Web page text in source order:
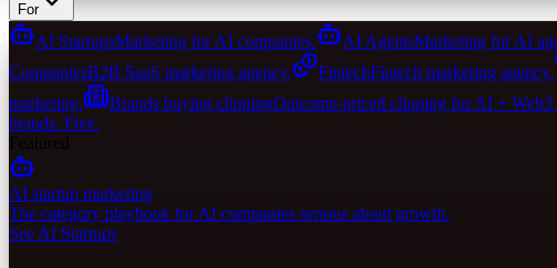
For
AI StartupsMarketing for AI companies. AI AgentsMarketing for AI
CompaniesB2B SaaS marketing agency. FintechFintech marketing agency.
marketing.
Brands buying clippingOutcome-priced clipping for AI + Web3
brands. Free.
AI startup marketing
The category playbook for AI companies serious about growth.
See AI Startups